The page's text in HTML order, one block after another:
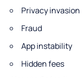
Privacy invasion
Fraud
App instability
Hidden fees